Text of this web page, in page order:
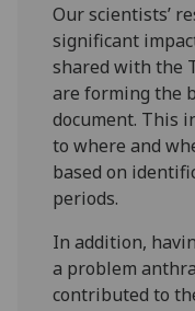
Our scientists’
significant
shared with the
are forming the
document. This
to where and
based on
periods.
In addition,
a problem
contributed to